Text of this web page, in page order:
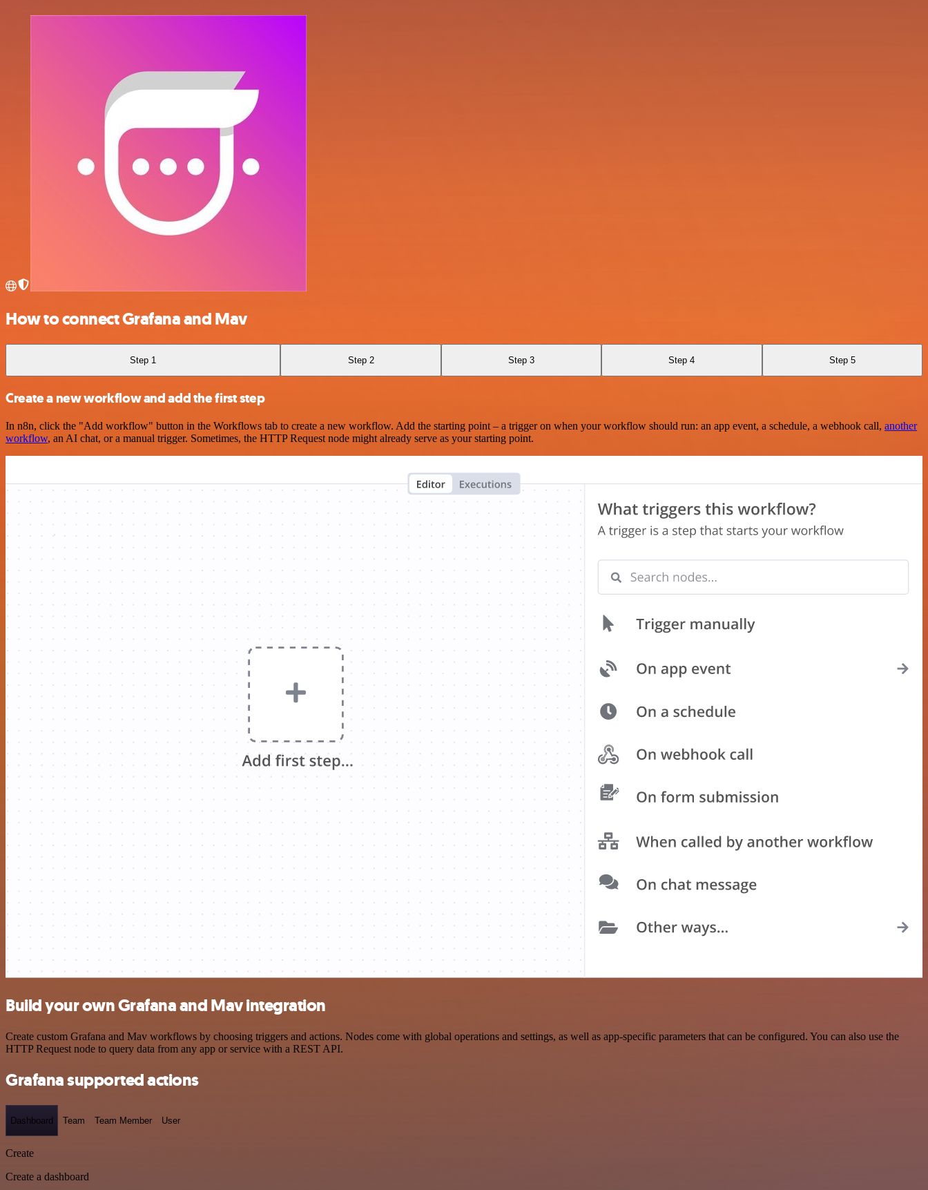
How to connect Grafana and Mav
Step 1 Step 2 Step 3 Step 4 Step 5
Create a new workflow and add the first step
In n8n, click the "Add workflow" button in the Workflows tab to create a new workflow. Add the starting point – a trigger on when your workflow should run: an app event, a schedule, a webhook call, another
workflow, an AI chat, or a manual trigger. Sometimes, the HTTP Request node might already serve as your starting point.
Build your own Grafana and Mav integration
Create custom Grafana and Mav workflows by choosing triggers and actions. Nodes come with global operations and settings, as well as app-specific parameters that can be configured. You can also use the
HTTP Request node to query data from any app or service with a REST API.
Grafana supported actions
Dashboard Team Team Member User
Create
Create a dashboard